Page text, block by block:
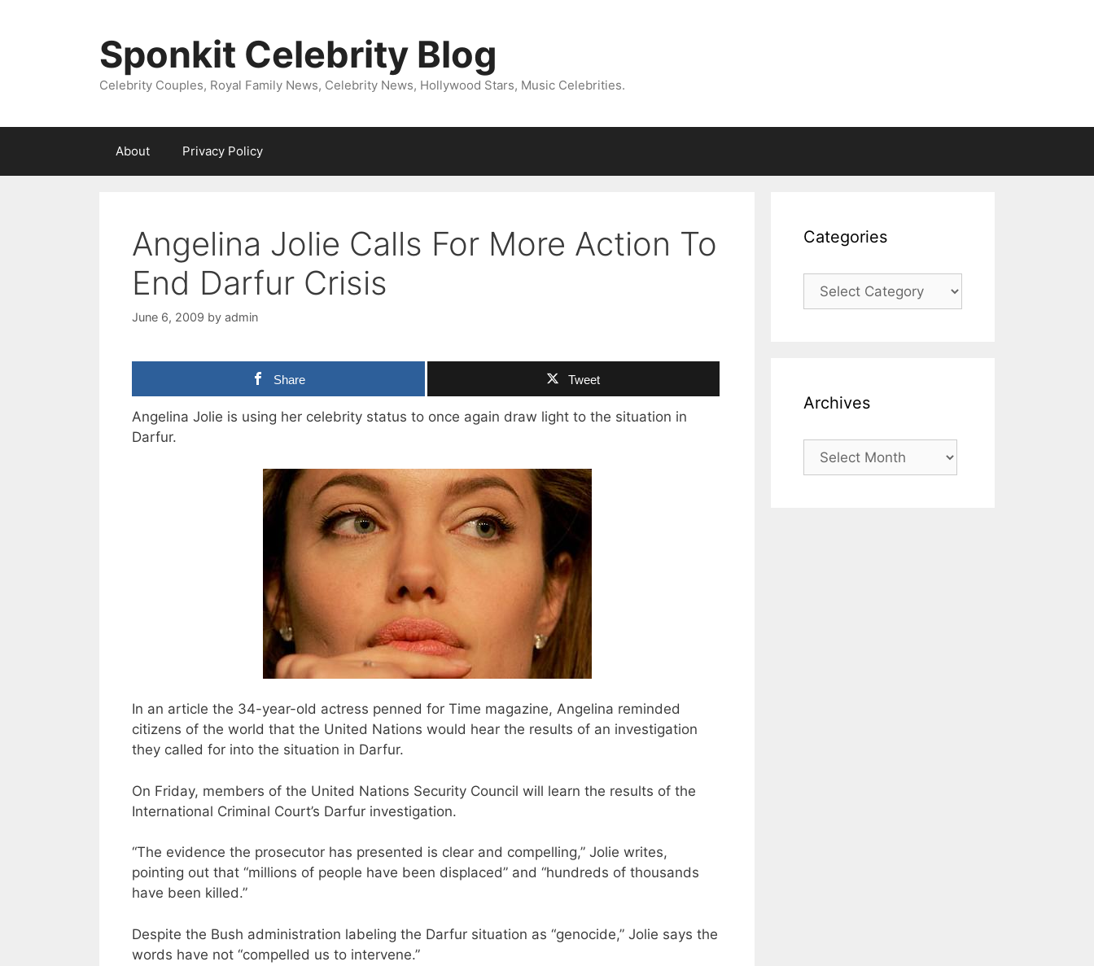
Sponkit Celebrity Blog
Celebrity Couples, Royal Family News, Celebrity News, Hollywood Stars, Music Celebrities.
About Privacy Policy
Angelina Jolie Calls For More Action To
End Darfur Crisis
June 6, 2009 by admin
Share Tweet
Angelina Jolie is using her celebrity status to once again draw light to the situation in
Darfur.
In an article the 34-year-old actress penned for Time magazine, Angelina reminded
citizens of the world that the United Nations would hear the results of an investigation
they called for into the situation in Darfur.
On Friday, members of the United Nations Security Council will learn the results of the
International Criminal Court’s Darfur investigation.
“The evidence the prosecutor has presented is clear and compelling,” Jolie writes,
pointing out that “millions of people have been displaced” and “hundreds of thousands
have been killed.”
Despite the Bush administration labeling the Darfur situation as “genocide,” Jolie says the
words have not “compelled us to intervene.”
Categories
Categories
Archives
Archives